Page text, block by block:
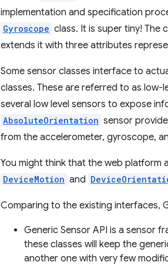
implementation and specification
Gyroscope class. It is super tiny! The
extends it with three attributes
Some sensor classes interface to
classes. These are referred to as
several low level sensors to expose
AbsoluteOrientation sensor
from the accelerometer, gyroscope,
You might think that the web platform
DeviceMotion and
Comparing to the existing interfaces,
Generic Sensor API is a sensor
these classes will keep the
another one with very few